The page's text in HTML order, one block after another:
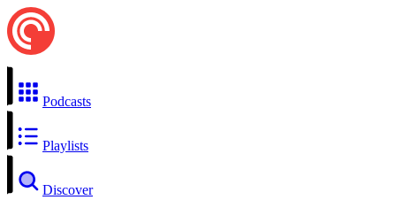
Podcasts
Playlists
Discover